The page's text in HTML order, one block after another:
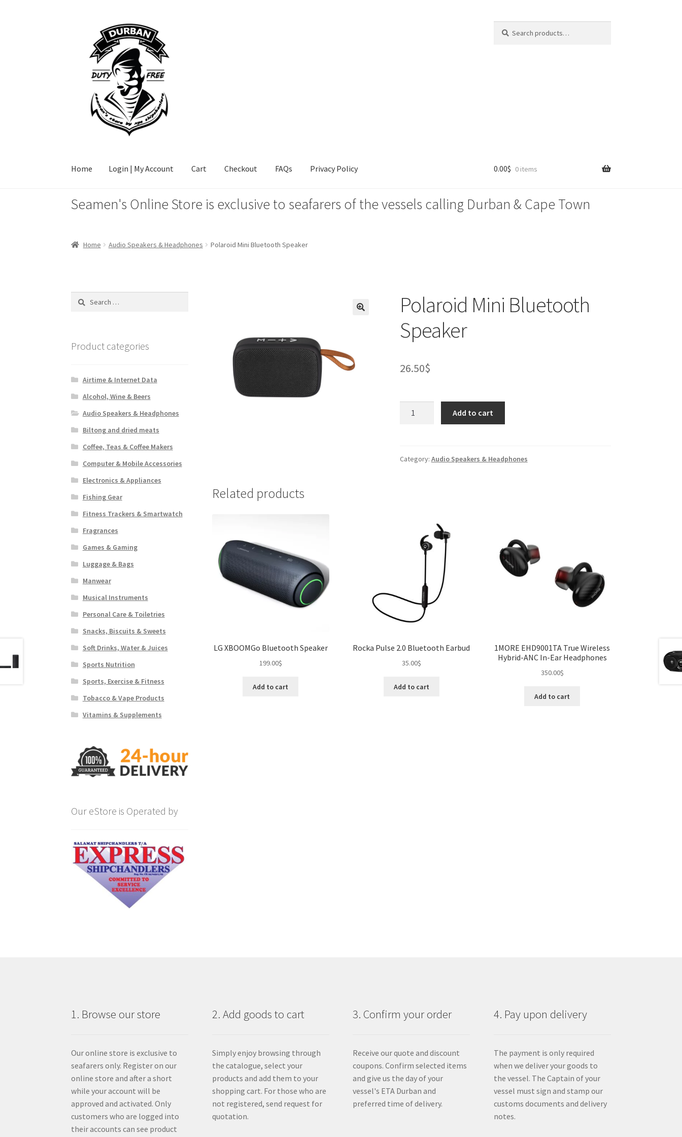
navigation
content
for:
Home Login | My Account Cart Checkout FAQs Privacy Policy
Home Login | My AccountCartCheckout FAQsPrivacy Policy
0.00$ 0 items
Seamen's Online Store is exclusive to seafarers of the vessels calling Durban & Cape Town
Home Audio Speakers & Headphones Polaroid Mini Bluetooth Speaker
Polaroid Mini Bluetooth
Speaker
26.50$
quantity
Add to cart
Category: Audio Speakers & Headphones
Related products
LG XBOOMGo Bluetooth Speaker
199.00$
Add to cart
Rocka Pulse 2.0 Bluetooth Earbud
35.00$
Add to cart
1MORE EHD9001TA True Wireless
Hybrid-ANC In-Ear Headphones
350.00$
Add to cart
Search
Product categories
Airtime & Internet Data
Alcohol, Wine & Beers
Audio Speakers & Headphones
Biltong and dried meats
Coffee, Teas & Coffee Makers
Computer & Mobile Accessories
Electronics & Appliances
Fishing Gear
Fitness Trackers & Smartwatch
Fragrances
Games & Gaming
Luggage & Bags
Manwear
Musical Instruments
Personal Care & Toiletries
Snacks, Biscuits & Sweets
Soft Drinks, Water & Juices
Sports Nutrition
Sports, Exercise & Fitness
Tobacco & Vape Products
Vitamins & Supplements
Our eStore is Operated by
1. Browse our store
Our online store is exclusive to
seafarers only. Register on our
online store and after a short
while your account will be
approved and activated. Only
customers who are logged into
their accounts can see product
2. Add goods to cart
Simply enjoy browsing through
the catalogue, select your
products and add them to your
shopping cart. For those who are
not registered, send request for
quotation.
3. Confirm your order
Receive our quote and discount
coupons. Confirm selected items
and give us the day of your
vessel's ETA Durban and
preferred time of delivery.
4. Pay upon delivery
The payment is only required
when we deliver your goods to
the vessel. The Captain of your
vessel must sign and stamp our
customs documents and delivery
notes.